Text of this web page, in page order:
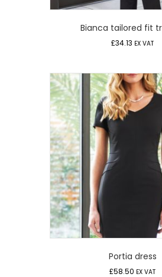
Bianca tailored fit
£34.13 EX VAT
Portia dress
£58.50 EX VAT